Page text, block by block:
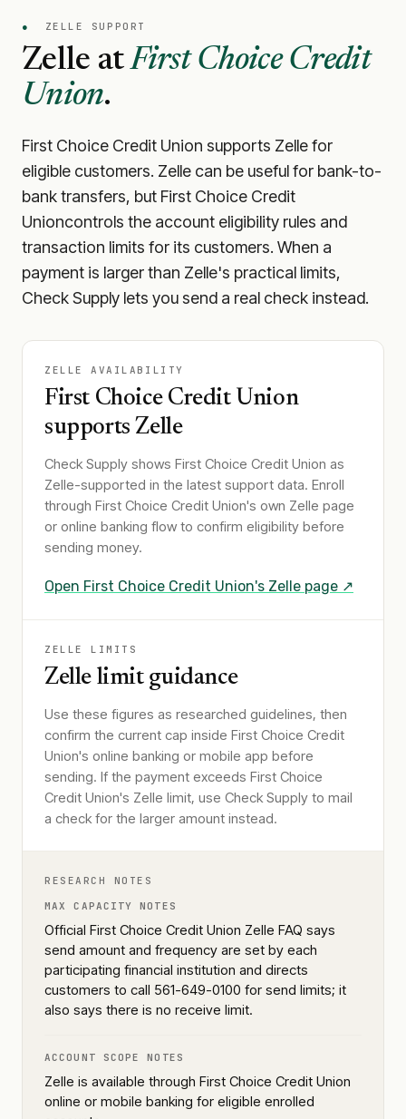
● ZELLE SUPPORT
Zelle atFirst Choice Credit
Union.
First Choice Credit Union supports Zelle for
eligible customers. Zelle can be useful for bank-to-
bank transfers, but First Choice Credit
Unioncontrols the account eligibility rules and
transaction limits for its customers. When a
payment is larger than Zelle's practical limits,
Check Supply lets you send a real check instead.
ZELLE AVAILABILITY
First Choice Credit Union
supports Zelle
Check Supply shows First Choice Credit Union as
Zelle-supported in the latest support data. Enroll
through First Choice Credit Union's own Zelle page
or online banking flow to confirm eligibility before
sending money.
Open First Choice Credit Union's Zelle page ↗
ZELLE LIMITS
Zelle limit guidance
Use these figures as researched guidelines, then
confirm the current cap inside First Choice Credit
Union's online banking or mobile app before
sending. If the payment exceeds First Choice
Credit Union's Zelle limit, use Check Supply to mail
a check for the larger amount instead.
RESEARCH NOTES
MAX CAPACITY NOTES
Official First Choice Credit Union Zelle FAQ says
send amount and frequency are set by each
participating financial institution and directs
customers to call 561-649-0100 for send limits; it
also says there is no receive limit.
ACCOUNT SCOPE NOTES
Zelle is available through First Choice Credit Union
online or mobile banking for eligible enrolled